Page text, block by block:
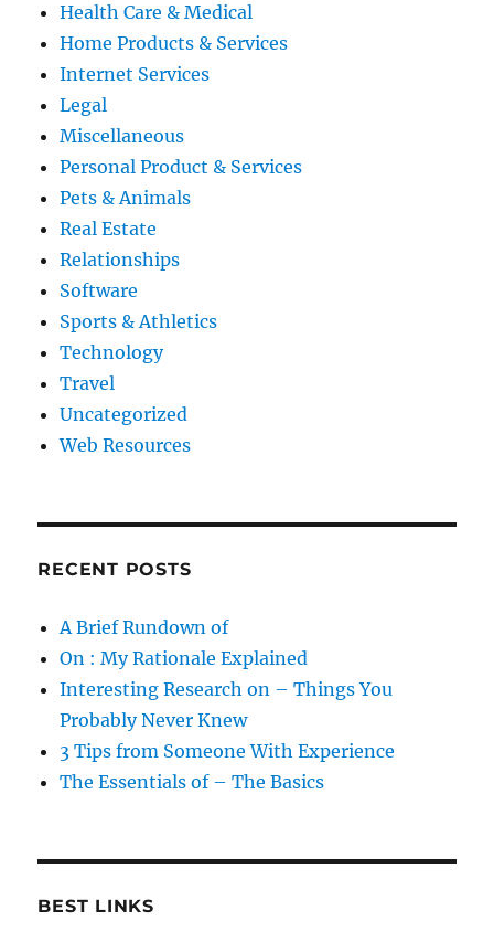
Health Care & Medical
Home Products & Services
Internet Services
Legal
Miscellaneous
Personal Product & Services
Pets & Animals
Real Estate
Relationships
Software
Sports & Athletics
Technology
Travel
Uncategorized
Web Resources
RECENT POSTS
A Brief Rundown of
On : My Rationale Explained
Interesting Research on – Things You
Probably Never Knew
3 Tips from Someone With Experience
The Essentials of – The Basics
BEST LINKS